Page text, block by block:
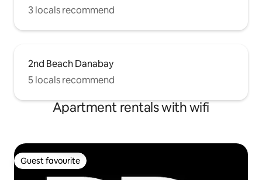
3 locals recommend
2nd Beach Danabay
5 locals recommend
Apartment rentals with wifi
Guest favourite
Guest favourite